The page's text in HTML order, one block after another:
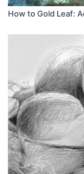
How to Gold Leaf: